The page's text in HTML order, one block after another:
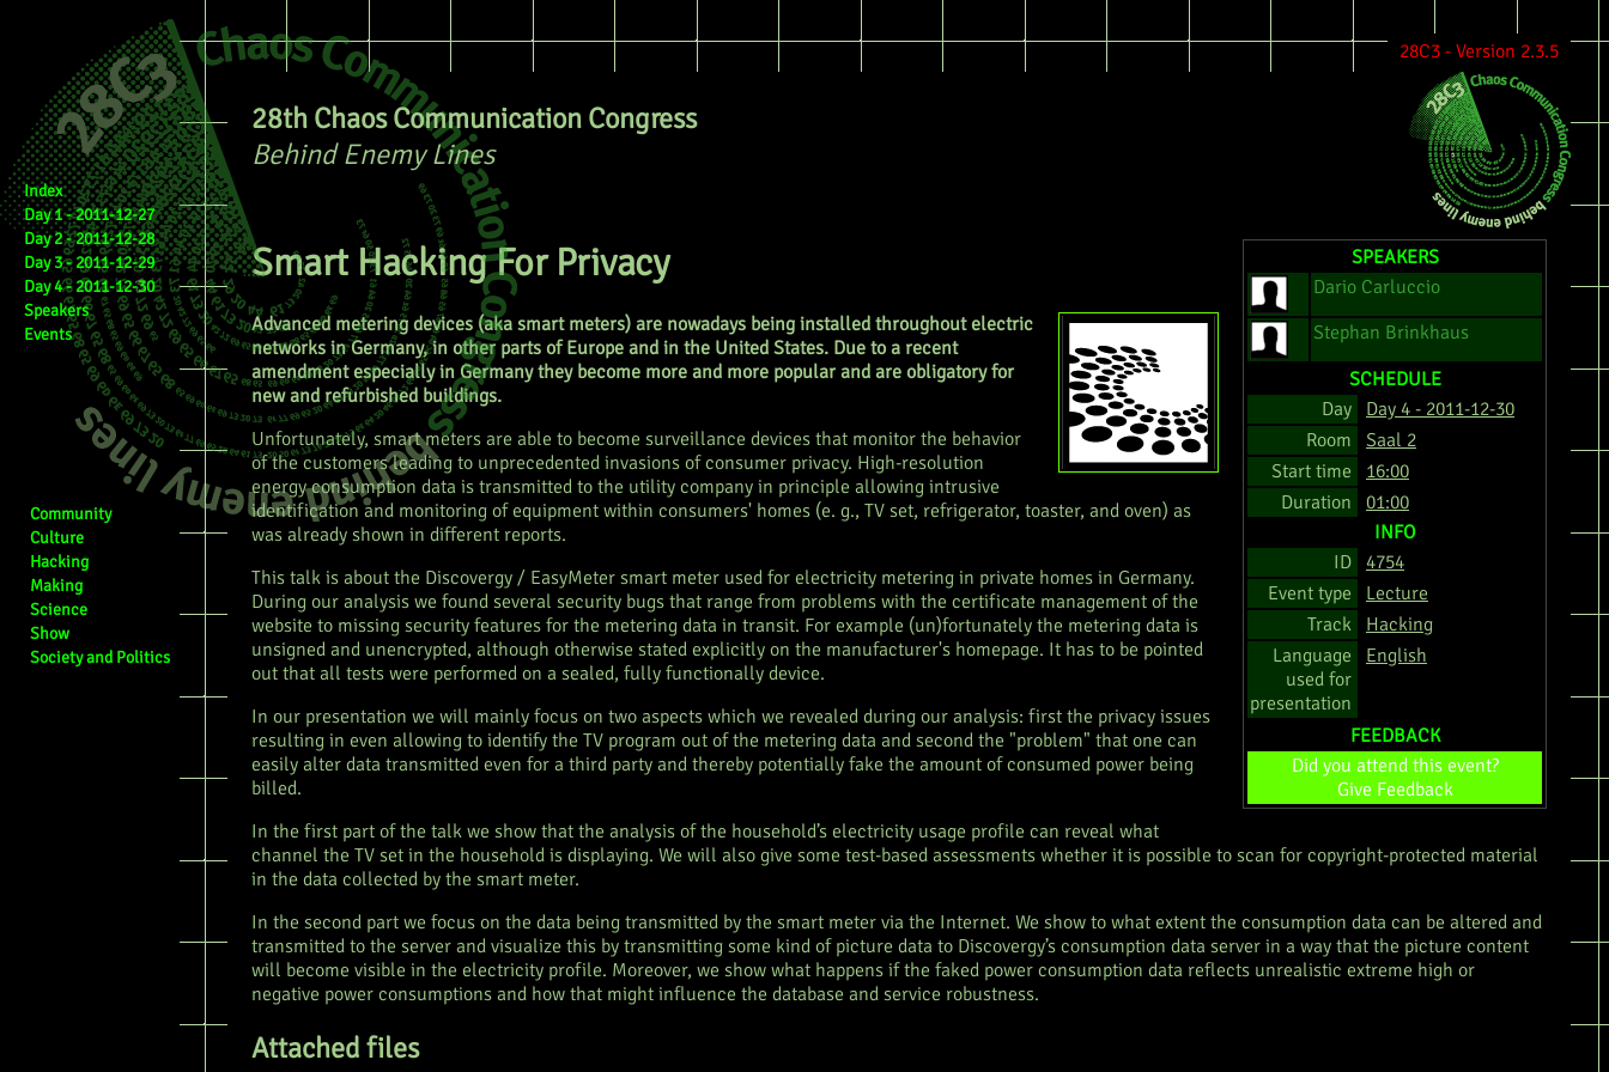
Index
Day 1 - 2011-12-27
Day 2 - 2011-12-28
Day 3 - 2011-12-29
Day 4 - 2011-12-30
Speakers
Events
Community
Culture
Hacking
Making
Science
Show
Society and Politics
28C3 - Version 2.3.5
28th Chaos Communication Congress
Behind Enemy Lines
SPEAKERS
Dario Carluccio
Stephan Brinkhaus
SCHEDULE
Day
Day 4 - 2011-12-30
Room
Saal 2
Start time
16:00
Duration
01:00
INFO
ID
4754
Event type
Lecture
Track
Hacking
Language
used for
presentation
English
FEEDBACK
Did you attend this event?
Give Feedback
Smart Hacking For Privacy
Advanced metering devices (aka smart meters) are nowadays being installed throughout electric
networks in Germany, in other parts of Europe and in the United States. Due to a recent
amendment especially in Germany they become more and more popular and are obligatory for
new and refurbished buildings.
Unfortunately, smart meters are able to become surveillance devices that monitor the behavior
of the customers leading to unprecedented invasions of consumer privacy. High-resolution
energy consumption data is transmitted to the utility company in principle allowing intrusive
identification and monitoring of equipment within consumers' homes (e. g., TV set, refrigerator, toaster, and oven) as
was already shown in different reports.
This talk is about the Discovergy / EasyMeter smart meter used for electricity metering in private homes in Germany.
During our analysis we found several security bugs that range from problems with the certificate management of the
website to missing security features for the metering data in transit. For example (un)fortunately the metering data is
unsigned and unencrypted, although otherwise stated explicitly on the manufacturer's homepage. It has to be pointed
out that all tests were performed on a sealed, fully functionally device.
In our presentation we will mainly focus on two aspects which we revealed during our analysis: first the privacy issues
resulting in even allowing to identify the TV program out of the metering data and second the "problem" that one can
easily alter data transmitted even for a third party and thereby potentially fake the amount of consumed power being
billed.
In the first part of the talk we show that the analysis of the household’s electricity usage profile can reveal what
channel the TV set in the household is displaying. We will also give some test-based assessments whether it is possible to scan for copyright-protected material
in the data collected by the smart meter.
In the second part we focus on the data being transmitted by the smart meter via the Internet. We show to what extent the consumption data can be altered and
transmitted to the server and visualize this by transmitting some kind of picture data to Discovergy’s consumption data server in a way that the picture content
will become visible in the electricity profile. Moreover, we show what happens if the faked power consumption data reflects unrealistic extreme high or
negative power consumptions and how that might influence the database and service robustness.
Attached files